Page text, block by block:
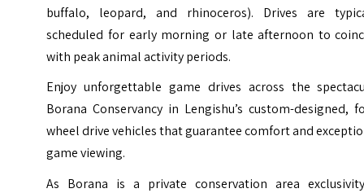
buffalo, leopard, and rhinoceros). Drives are
scheduled for early morning or late afternoon to
with peak animal activity periods.
Enjoy unforgettable game drives across the
Borana Conservancy in Lengishu’s custom-designed,
wheel drive vehicles that guarantee comfort and
game viewing.
As Borana is a private conservation area